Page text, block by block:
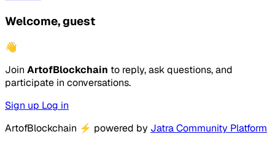
Welcome, guest
👋
Join ArtofBlockchain to reply, ask questions, and
participate in conversations.
Sign up Log in
ArtofBlockchain ⚡ powered by Jatra Community Platform